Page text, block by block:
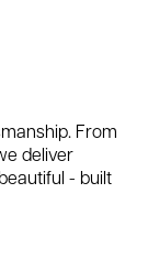
From
deliver
- built